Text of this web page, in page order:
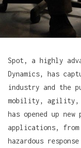
Spot, a highly
Dynamics, has
industry and the
mobility, agility,
has opened up
applications,
hazardous